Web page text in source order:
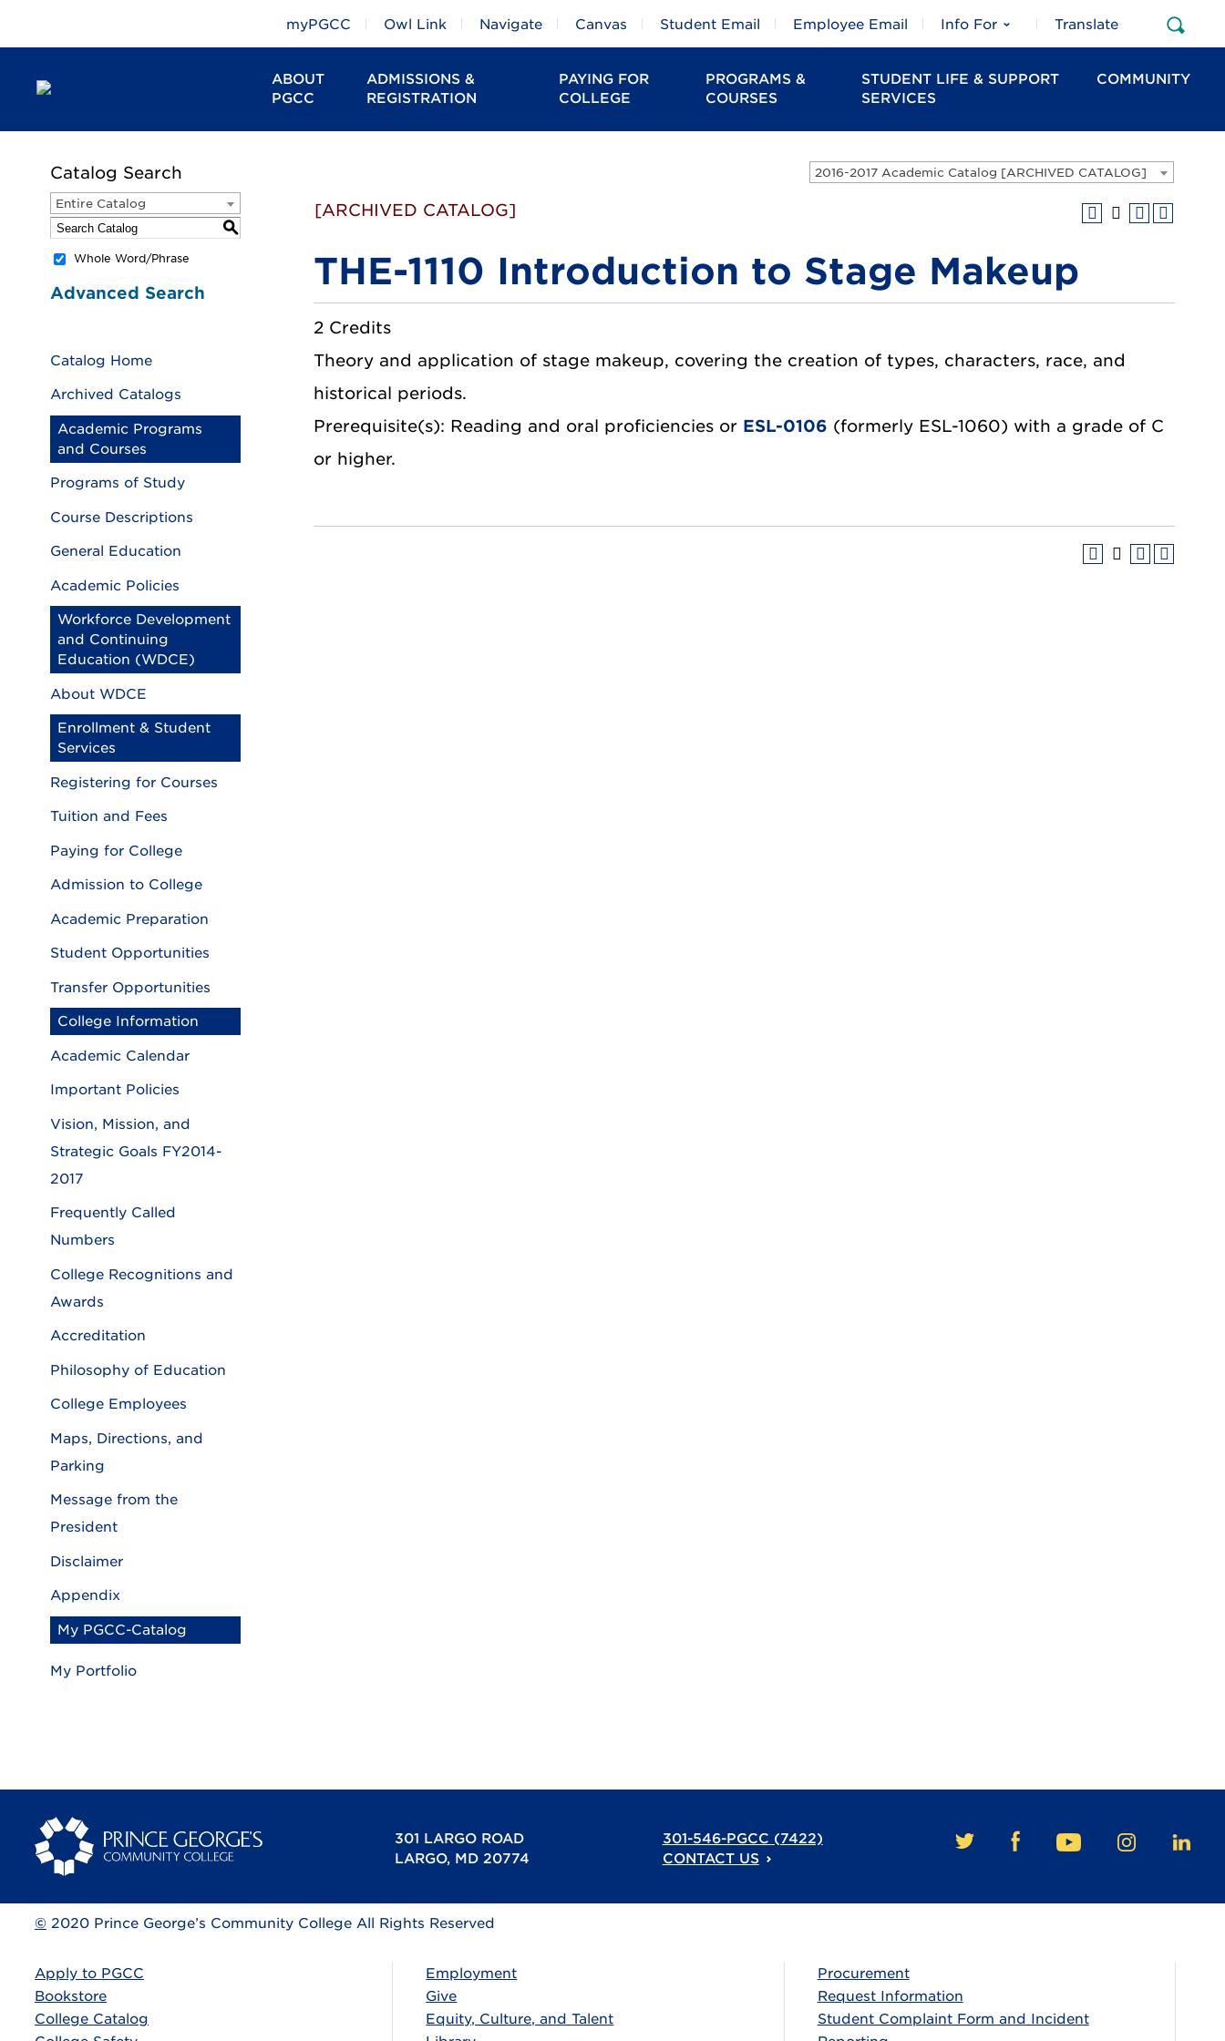
Open
ABOUT
PGCC
ADMISSIONS &
REGISTRATION
PAYING FOR
COLLEGE
PROGRAMS &
COURSES
STUDENT LIFE & SUPPORT
SERVICES
COMMUNITY
myPGCC Owl Link Navigate Canvas Student Email Employee Email Info For Translate
2016-2017 Academic Catalog [ARCHIVED CATALOG]
Catalog Search
Entire Catalog
S
Whole Word/Phrase
Advanced Search
Catalog Home
Archived Catalogs
Academic Programs
and Courses
Programs of Study
Course Descriptions
General Education
Academic Policies
Workforce Development
and Continuing
Education (WDCE)
About WDCE
Enrollment & Student
Services
Registering for Courses
Tuition and Fees
Paying for College
Admission to College
Academic Preparation
Student Opportunities
Transfer Opportunities
College Information
Academic Calendar
Important Policies
Vision, Mission, and
Strategic Goals FY2014-
2017
Frequently Called
Numbers
College Recognitions and
Awards
Accreditation
Philosophy of Education
College Employees
Maps, Directions, and
Parking
Message from the
President
Disclaimer
Appendix
My PGCC-Catalog
My Portfolio
[ARCHIVED CATALOG]
THE-1110 Introduction to Stage Makeup
2 Credits
Theory and application of stage makeup, covering the creation of types, characters, race, and
historical periods.
Prerequisite(s): Reading and oral proficiencies or ESL-0106 (formerly ESL-1060) with a grade of C
or higher.
301 LARGO ROAD
LARGO, MD 20774
301-546-PGCC (7422)
CONTACT US
TWITTERFACEBOOKYOUTUBEINSTAGRAM
© 2020 Prince George’s Community College All Rights Reserved
Apply to PGCC
Bookstore
College Catalog
Employment
Give
Equity, Culture, and Talent
Procurement
Request Information
Student Complaint Form and Incident